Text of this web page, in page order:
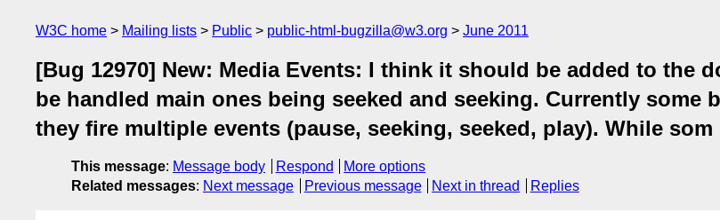
W3C home Mailing lists Public public-html-bugzilla@w3.org June 2011
[Bug 12970] New: Media Events: I think it should be added to the
be handled main ones being seeked and seeking. Currently some
they fire multiple events (pause, seeking, seeked, play). While som
This message: Message body Respond
More options
Related messages: Next message Previous message Next in thread Replies